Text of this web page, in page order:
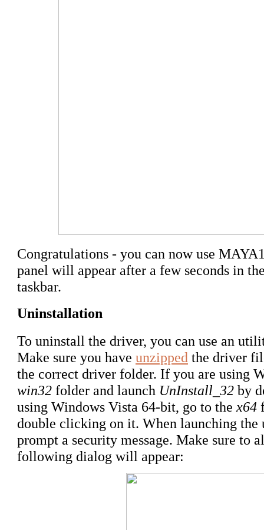
Congratulations - you can now use
panel will appear after a few seconds in
taskbar.
Uninstallation
To uninstall the driver, you can use an
Make sure you have unzipped the driver
the correct driver folder. If you are using
win32 folder and launch UnInstall_32 by
using Windows Vista 64-bit, go to the x64
double clicking on it. When launching
prompt a security message. Make sure to
following dialog will appear: